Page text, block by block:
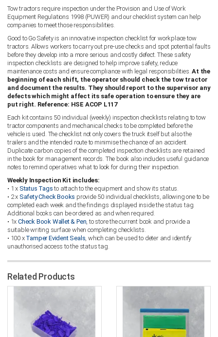
Tow tractors require inspection under the Provision and Use of Work
Equipment Regulations 1998 (PUWER) and our checklist system can help
companies to meet those responsibilities.
Good to Go Safety is an innovative inspection checklist for workplace tow
tractors. Allows workers to carry out pre-use checks and spot potential faults
before they develop into a more serious and costly defect. These safety
inspection checklists are designed to help improve safety, reduce
maintenance costs and ensure compliance with legal responsibilities.At the
beginning of each shift, the operator should check the tow tractor
and document the results. They should report to the supervisor any
defects which might affect its safe operation to ensure they are
put right. Reference: HSE ACOP L117
Each kit contains 50 individual (weekly) inspection checklists relating to tow
tractor components and mechanical checks to be completed before the
vehicle is used. The checklist not only covers the truck itself but also the
trailers and the intended route to minimise the chance of an accident.
Duplicate carbon copies of the completed inspection checklists are retained
in the book for management records. The book also includes useful guidance
notes to remind operatives what to look for during their inspection.
Weekly Inspection Kit includes:
• 1 x Status Tags to attach to the equipment and show its status.
• 2 x Safety Check Books provide 50 individual checklists, allowing one to be
completed each week and the findings displayed inside the status tag.
Additional books can be ordered as and when required.
• 1x Check Book Wallet & Pen, to store the current book and provide a
suitable writing surface when completing checklists.
• 100 x Tamper Evident Seals, which can be used to deter and identify
unauthorised access to the status tag.
Related Products